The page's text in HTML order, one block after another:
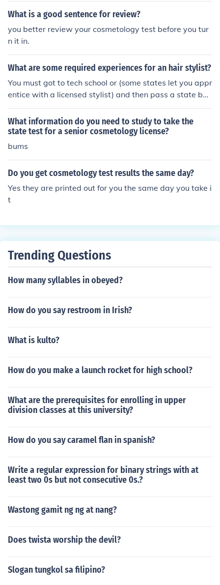
What is a good sentence for review?
you better review your cosmetology test before you tur
n it in.
What are some required experiences for an hair stylist?
You must got to tech school or (some states let you appr
entice with a licensed stylist) and then pass a state boa
rd test to get your cosmetology state license. After you
pass the state board test you must do continuing educa
tion classes every 1 to 2 years to keep and renew your l
icense. Each state is different on the requirements.
What information do you need to study to take the
state test for a senior cosmetology license?
bums
Do you get cosmetology test results the same day?
Yes they are printed out for you the same day you take i
t
Trending Questions
How many syllables in obeyed?
How do you say restroom in Irish?
What is kulto?
How do you make a launch rocket for high school?
What are the prerequisites for enrolling in upper
division classes at this university?
How do you say caramel flan in spanish?
Write a regular expression for binary strings with at
least two 0s but not consecutive 0s.?
Wastong gamit ng ng at nang?
Does twista worship the devil?
Slogan tungkol sa filipino?